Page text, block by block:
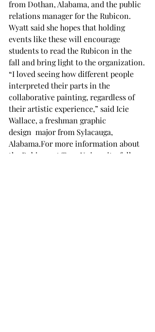
from Dothan, Alabama, and the public
relations manager for the Rubicon.
Wyatt said she hopes that holding
events like these will encourage
students to read the Rubicon in the
fall and bring light to the organization.
“I loved seeing how different people
interpreted their parts in the
collaborative painting, regardless of
their artistic experience,” said Icie
Wallace, a freshman graphic
design  major from Sylacauga,
Alabama.For more information about
the Rubicon at Troy University, follow